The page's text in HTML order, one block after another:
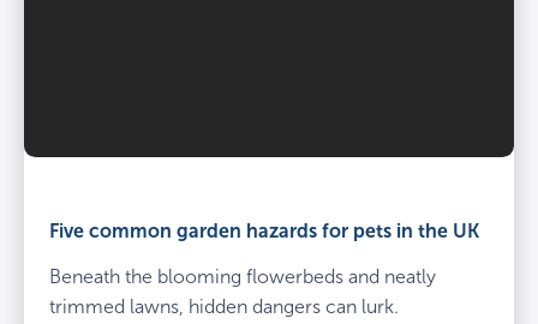
Five common garden hazards for pets in the UK
Beneath the blooming flowerbeds and neatly
trimmed lawns, hidden dangers can lurk.